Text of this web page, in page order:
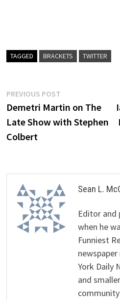
TAGGED BRACKETS TWITTER
Post
navigation
PREVIOUS POST
post:
Demetri Martin on The
Late Show with Stephen
Colbert
Sean L.
Editor and
when he
Funniest
York Daily
and